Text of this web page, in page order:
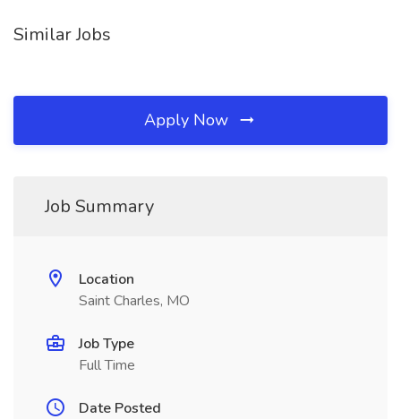
Similar Jobs
Apply Now
Job Summary
Location
Saint Charles, MO
Job Type
Full Time
Date Posted